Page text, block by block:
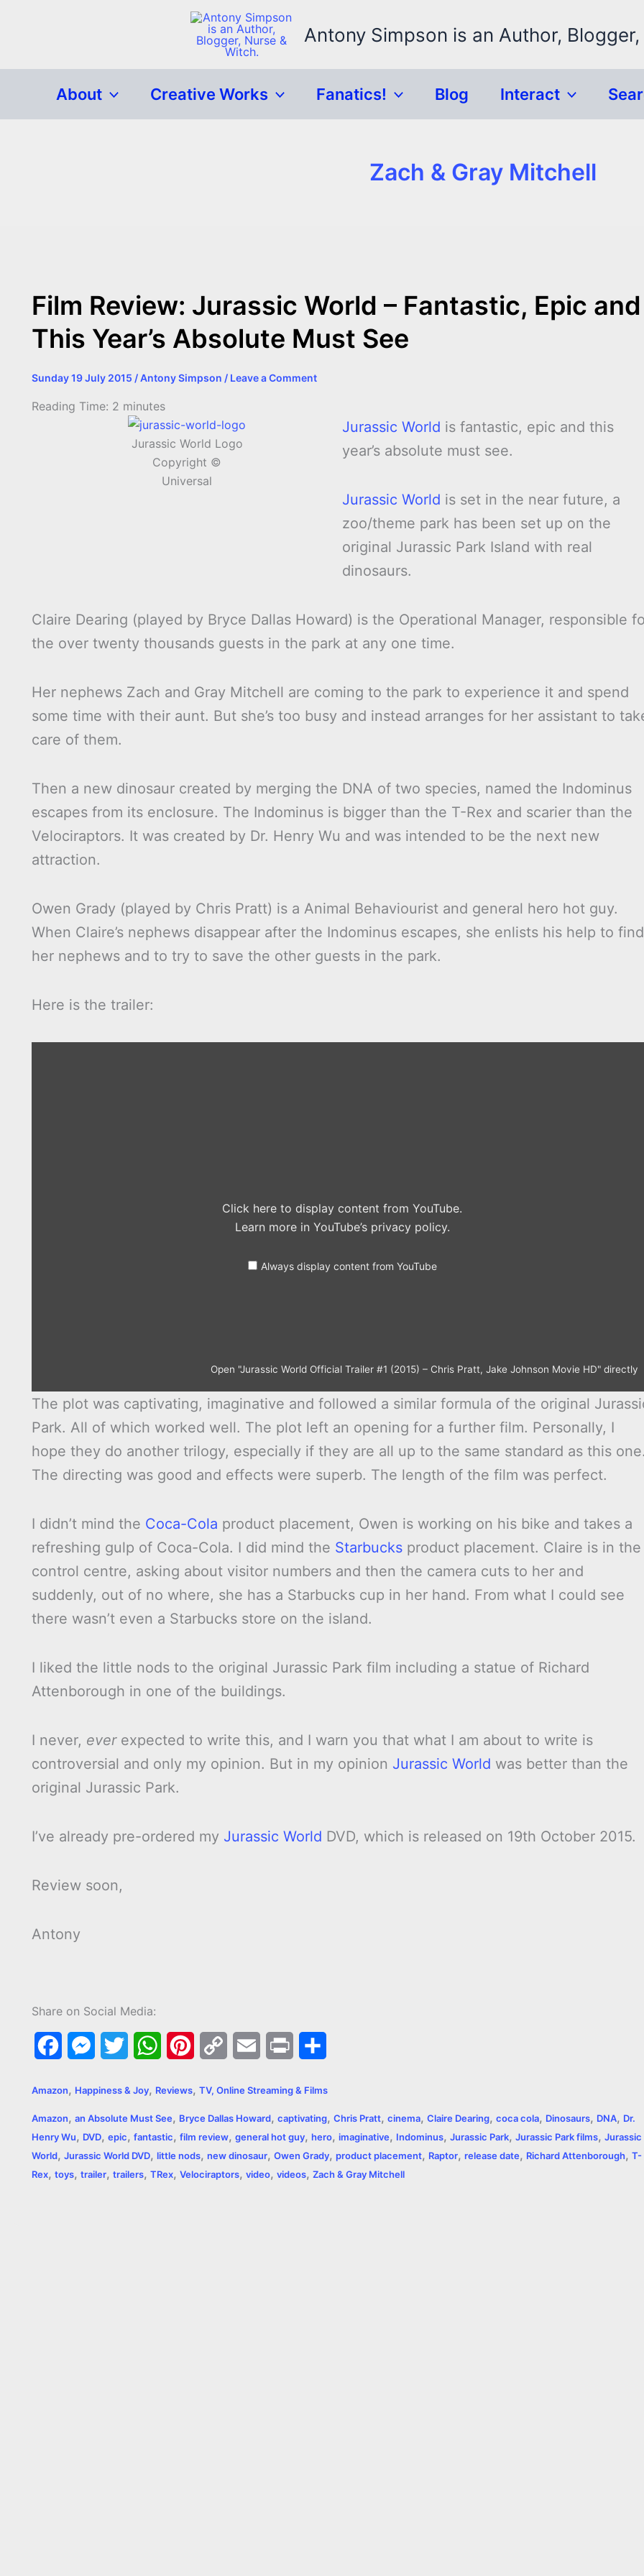
Antony Simpson is an Author,
About Creative Works Fanatics! Blog Interact
Zach & Gray Mitchell
Film Review: Jurassic World – Fantastic, Epic and
This Year’s Absolute Must See
Sunday 19 July 2015 /Antony Simpson / Leave a Comment
Reading Time: 2 minutes
Jurassic World Logo
Copyright ©
Universal
Jurassic World is fantastic, epic and this
year’s absolute must see.
Jurassic World is set in the near future, a
zoo/theme park has been set up on the
original Jurassic Park Island with real
dinosaurs.
Claire Dearing (played by Bryce Dallas Howard) is the Operational Manager, responsible
the over twenty thousands guests in the park at any one time.
Her nephews Zach and Gray Mitchell are coming to the park to experience it and spend
some time with their aunt. But she’s too busy and instead arranges for her assistant to
care of them.
Then a new dinosaur created by merging the DNA of two species, named the Indominus
escapes from its enclosure. The Indominus is bigger than the T-Rex and scarier than the
Velociraptors. It was created by Dr. Henry Wu and was intended to be the next new
attraction.
Owen Grady (played by Chris Pratt) is a Animal Behaviourist and general hero hot guy.
When Claire’s nephews disappear after the Indominus escapes, she enlists his help to find
her nephews and to try to save the other guests in the park.
Here is the trailer:
Click here to display content from YouTube.
Learn more in YouTube’s privacy policy.
Always display content from YouTube
Open "Jurassic World Official Trailer #1 (2015) – Chris Pratt, Jake Johnson Movie HD" directly
The plot was captivating, imaginative and followed a similar formula of the original
Park. All of which worked well. The plot left an opening for a further film. Personally, I
hope they do another trilogy, especially if they are all up to the same standard as this one.
The directing was good and effects were superb. The length of the film was perfect.
I didn’t mind the Coca-Cola product placement, Owen is working on his bike and takes a
refreshing gulp of Coca-Cola. I did mind the Starbucks product placement. Claire is in the
control centre, asking about visitor numbers and then the camera cuts to her and
suddenly, out of no where, she has a Starbucks cup in her hand. From what I could see
there wasn’t even a Starbucks store on the island.
I liked the little nods to the original Jurassic Park film including a statue of Richard
Attenborough in one of the buildings.
I never, everexpected to write this, and I warn you that what I am about to write is
controversial and only my opinion. But in my opinion Jurassic World was better than the
original Jurassic Park.
I’ve already pre-ordered my Jurassic World DVD, which is released on 19th October 2015.
Review soon,
Antony
Share on Social Media:
b
o
e
n
t
e
W
s
A
n
e
r
L
i
l
t
r
e
Amazon, Happiness & Joy, Reviews, TV, Online Streaming & Films
Amazon, an Absolute Must See, Bryce Dallas Howard, captivating, Chris Pratt, cinema, Claire Dearing, coca cola, Dinosaurs, DNA, Dr.
Henry Wu, DVD, epic, fantastic, film review, general hot guy, hero, imaginative, Indominus, Jurassic Park, Jurassic Park films, Jurassic
World, Jurassic World DVD, little nods, new dinosaur, Owen Grady, product placement, Raptor, release date, Richard Attenborough, T-
Rex, toys, trailer, trailers, TRex, Velociraptors, video, videos, Zach & Gray Mitchell